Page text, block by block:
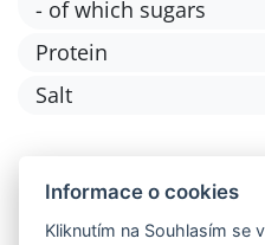
- of which sugars
Protein
Salt
Informace o cookies
Kliknutím na Souhlasím se